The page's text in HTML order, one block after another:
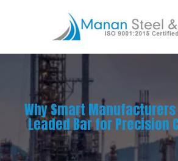
Why Smart Manufacturers
Leaded Bar for Precision